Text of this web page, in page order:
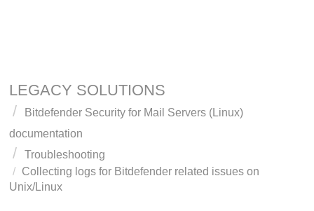
LEGACY SOLUTIONS
Bitdefender Security for Mail Servers (Linux)
documentation
Troubleshooting
Collecting logs for Bitdefender related issues on
Unix/Linux